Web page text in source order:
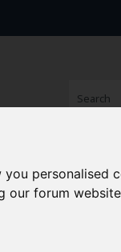
personalised
our forum